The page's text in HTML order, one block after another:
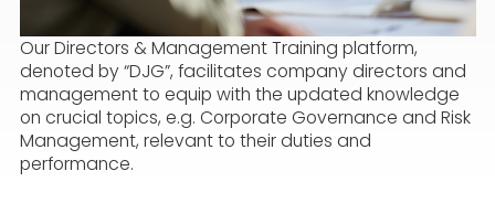
Our Directors & Management Training platform,
denoted by “DJG”, facilitates company directors and
management to equip with the updated knowledge
on crucial topics, e.g. Corporate Governance and Risk
Management, relevant to their duties and
performance.